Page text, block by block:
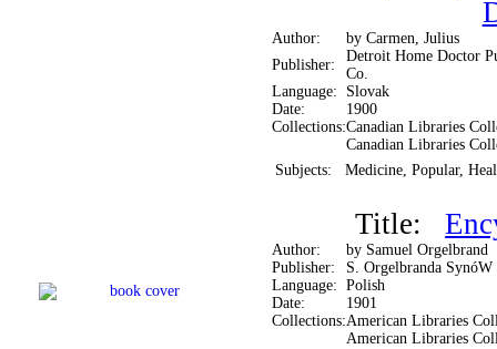
Author:
by Carmen, Julius
Publisher:
Detroit Home Doctor
Co.
Language: Slovak
Date:
1900
Collections:Canadian Libraries
Canadian Libraries
Subjects:
Medicine, Popular,
Title:
Author:
by Samuel Orgelbrand
Publisher:
S. Orgelbranda SynóW
Language:Polish
Date:
1901
Collections:American Libraries
American Libraries